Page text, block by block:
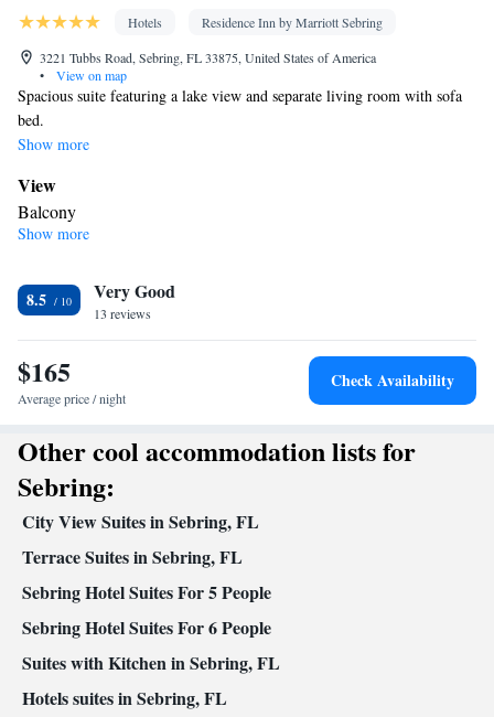
Hotels
Residence Inn by Marriott Sebring
3221 Tubbs Road, Sebring, FL 33875, United States of America
•
View on map
Spacious suite featuring a lake view and separate living room with sofa
bed.
Show more
View
Balcony
In your private bathroom
In your private kitchenette
Refrigerator • Tea/Coffee maker • Microwave •
Dishwasher • Stovetop • Dining area • Dining table
Facilities
Desk • Dining table • Dishwasher • Flat-screen TV • Alarm clock
Microwave • TV • Refrigerator • iPod dock • Stovetop • Carpeted
•Kitchenware
channels • Radio • Air conditioning • Dining area
Smoking: No smoking
Show more
8.5 Very Good
13 reviews
$165
Average price / night
Check Availability
Other cool accommodation lists for
Sebring:
City View Suites in Sebring, FL
Terrace Suites in Sebring, FL
Sebring Hotel Suites For 5 People
Sebring Hotel Suites For 6 People
Suites with Kitchen in Sebring, FL
Hotels suites in Sebring, FL